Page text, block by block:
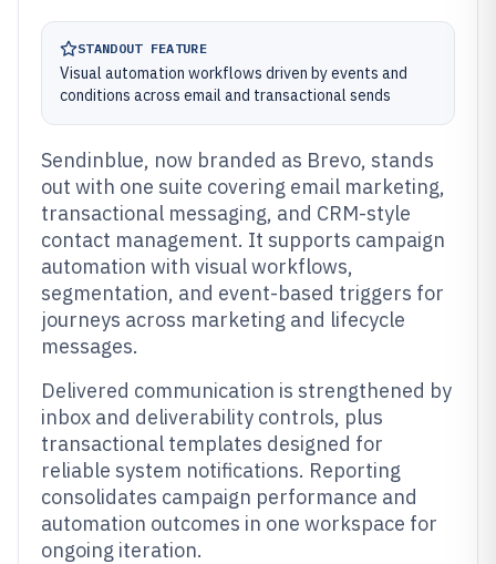
STANDOUT FEATURE
Visual automation workflows driven by events and
conditions across email and transactional sends
Sendinblue, now branded as Brevo, stands
out with one suite covering email marketing,
transactional messaging, and CRM-style
contact management. It supports campaign
automation with visual workflows,
segmentation, and event-based triggers for
journeys across marketing and lifecycle
messages.
Delivered communication is strengthened by
inbox and deliverability controls, plus
transactional templates designed for
reliable system notifications. Reporting
consolidates campaign performance and
automation outcomes in one workspace for
ongoing iteration.